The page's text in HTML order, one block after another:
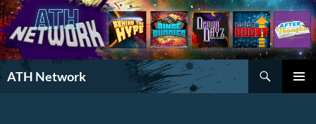
ATH Network
Search